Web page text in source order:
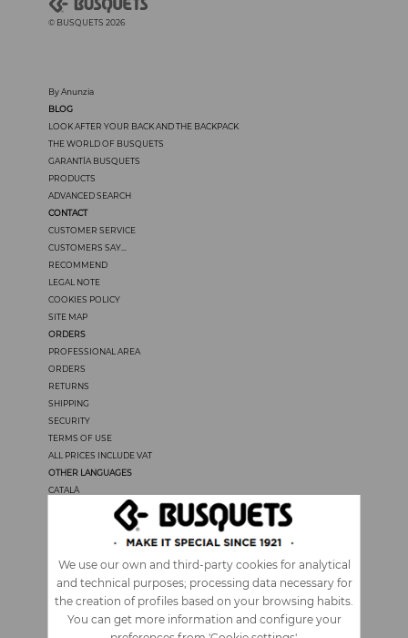
We use our own and third-party cookies for analytical
and technical purposes; processing data necessary for
the creation of profiles based on your browsing habits.
You can get more information and configure your
© BUSQUETS 2026
By Anunzia
BLOG
LOOK AFTER YOUR BACK AND THE BACKPACK
THE WORLD OF BUSQUETS
GARANTÍA BUSQUETS
PRODUCTS
ADVANCED SEARCH
CONTACT
CUSTOMER SERVICE
CUSTOMERS SAY...
RECOMMEND
LEGAL NOTE
COOKIES POLICY
SITE MAP
ORDERS
PROFESSIONAL AREA
ORDERS
RETURNS
SHIPPING
SECURITY
TERMS OF USE
ALL PRICES INCLUDE VAT
OTHER LANGUAGES
CATALÀ
ITALIANO